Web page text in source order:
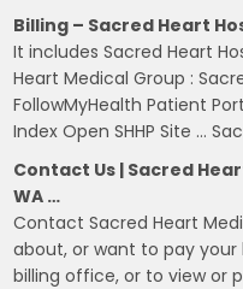
Billing – Sacred Heart
It includes Sacred Heart
Heart Medical Group :
FollowMyHealth Patient
Index Open SHHP Site …
Contact Us | Sacred
WA …
Contact Sacred Heart
about, or want to pay
billing office, or to view or